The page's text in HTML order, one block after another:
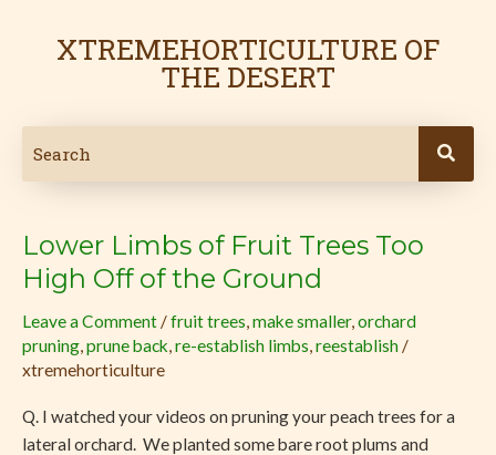
XTREMEHORTICULTURE OF
THE DESERT
Lower Limbs of Fruit Trees Too
High Off of the Ground
Leave a Comment /fruit trees,make smaller,orchard
pruning,prune back,re-establish limbs,reestablish /
xtremehorticulture
Q. I watched your videos on pruning your peach trees for a
lateral orchard. We planted some bare root plums and
Lower
Limbs
Fruit
Trees
Too
High
Off